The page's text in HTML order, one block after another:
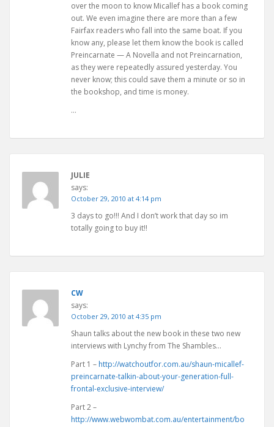
over the moon to know Micallef has a book coming
out. We even imagine there are more than a few
Fairfax readers who fall into the same boat. If you
know any, please let them know the book is called
Preincarnate — A Novella and not Preincarnation,
as they were repeatedly assured yesterday. You
never know; this could save them a minute or so in
the bookshop, and time is money.
…
JULIE
says:
October 29, 2010 at 4:14 pm
3 days to go!!! And I don’t work that day so im
totally going to buy it!!
CW
says:
October 29, 2010 at 4:35 pm
Shaun talks about the new book in these two new
interviews with Lynchy from The Shambles…
Part 1 – http://watchoutfor.com.au/shaun-micallef-
preincarnate-talkin-about-your-generation-full-
frontal-exclusive-interview/
Part 2 –
http://www.webwombat.com.au/entertainment/bo